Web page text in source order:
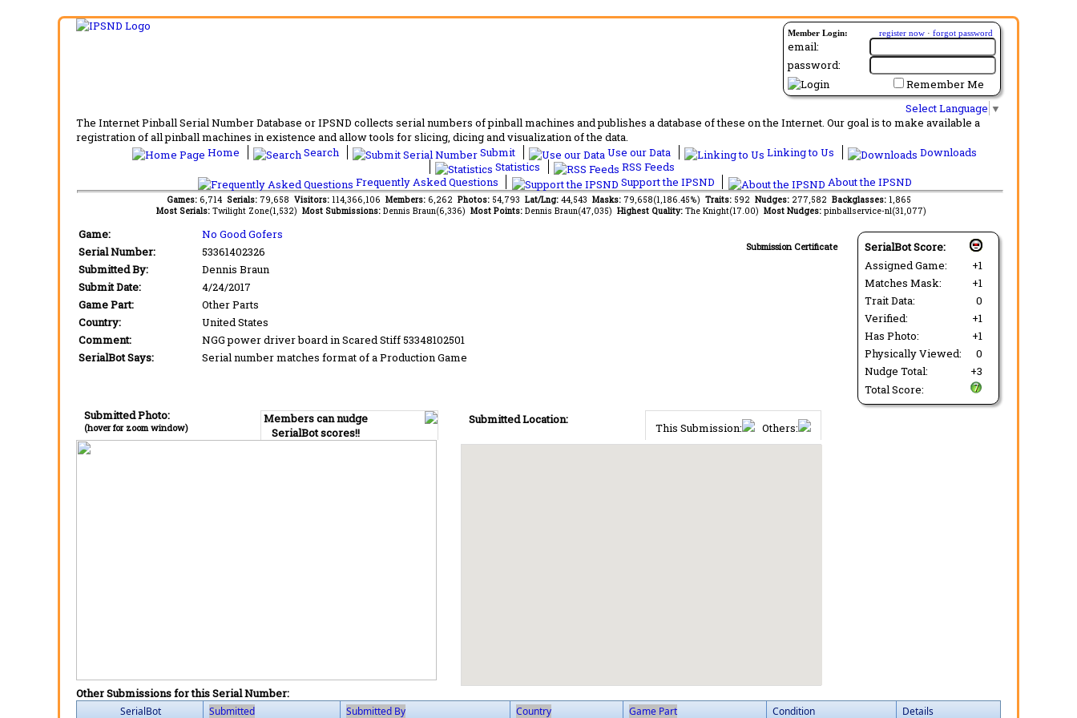
Member Login: register now · forgot password
email:
password:
Remember Me
Select Language ▼
The Internet Pinball Serial Number Database or IPSND collects serial numbers of pinball machines and publishes a database of these on the Internet. Our goal is to make available a
registration of all pinball machines in existence and allow tools for slicing, dicing and visualization of the data.
Home
Search Submit Use our Data Linking to Us
Downloads
Statistics
RSS Feeds
Frequently Asked Questions
Support the IPSND About the IPSND
Games: 6,714 Serials: 79,658 Visitors: 114,366,106 Members: 6,262 Photos: 54,793 Lat/Lng: 44,543 Masks: 79,658(1,186.45%) Traits: 592 Nudges: 277,582 Backglasses: 1,865
Most Serials: Twilight Zone(1,532) Most Submissions: Dennis Braun(6,336) Most Points: Dennis Braun(47,035) Highest Quality: The Knight(17.00) Most Nudges: pinballservice-nl(31,077)
SerialBot Score:
Assigned Game:
+1
Matches Mask:
+1
Trait Data:
0
Verified:
+1
Has Photo:
+1
Physically Viewed:
0
Nudge Total:
+3
Total Score:
Submission Certificate
Game:
No Good Gofers
Serial Number:
53361402326
Submitted By:
Dennis Braun
Submit Date:
4/24/2017
Game Part:
Other Parts
Country:
United States
Comment:
NGG power driver board in Scared Stiff 53348102501
SerialBot Says:
Serial number matches format of a Production Game
Members can nudge
SerialBot scores!!
Submitted Photo:
(hover for zoom window) This Submission: Others:
Submitted Location:
Other Submissions for this Serial Number:
SerialBot Submitted Submitted By Country Game Part Condition Details